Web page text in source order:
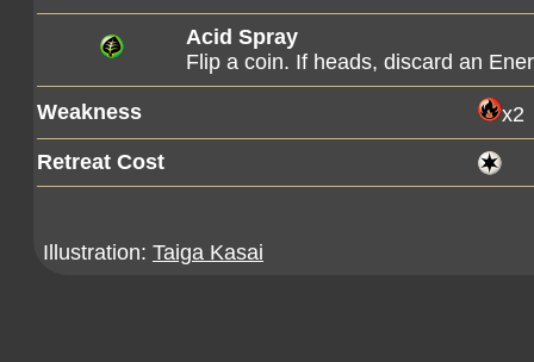
Acid Spray
Flip a coin. If heads, discard an
Weakness
x2
Retreat Cost
Illustration: Taiga Kasai